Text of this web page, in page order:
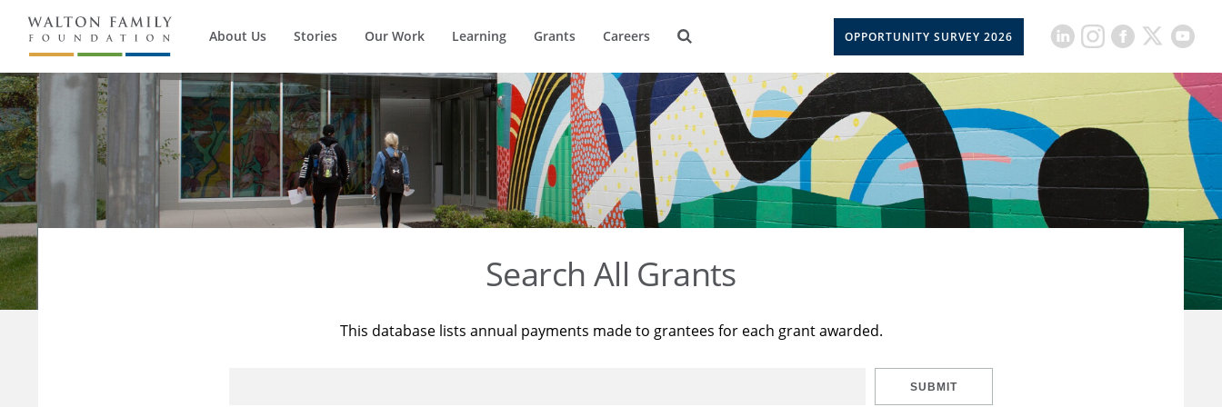
About Us Stories Our Work Learning Grants Careers OPPORTUNITY SURVEY 2026
Search All Grants
This database lists annual payments made to grantees for each grant awarded.
SUBMIT